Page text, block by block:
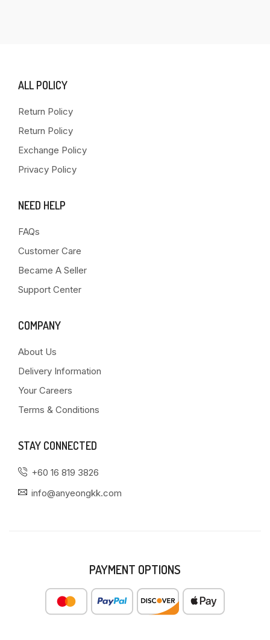
ALL POLICY
Return Policy
Return Policy
Exchange Policy
Privacy Policy
NEED HELP
FAQs
Customer Care
Became A Seller
Support Center
COMPANY
About Us
Delivery Information
Your Careers
Terms & Conditions
STAY CONNECTED
+60 16 819 3826
info@anyeongkk.com
PAYMENT OPTIONS